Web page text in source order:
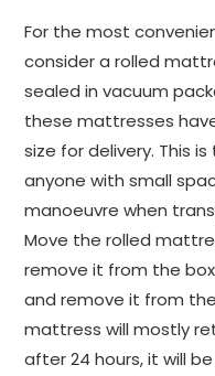
For the most
consider a rolled
sealed in vacuum
these mattresses
size for delivery. This
anyone with small
manoeuvre when
Move the rolled
remove it from the
and remove it from
mattress will mostly
after 24 hours, it will